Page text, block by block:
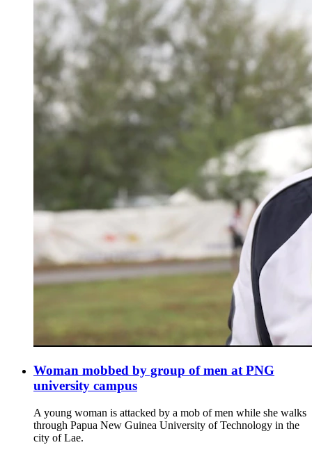
Woman mobbed by group of men at PNG
university campus
A young woman is attacked by a mob of men while she walks
through Papua New Guinea University of Technology in the
city of Lae.